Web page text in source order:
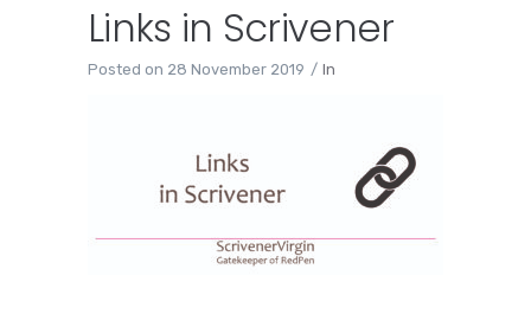
Links in Scrivener
Posted on 28 November 2019 In